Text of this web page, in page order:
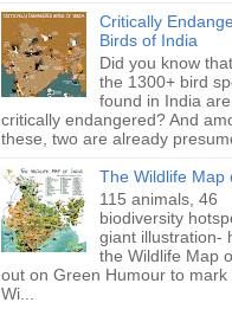
Critically
Birds of India
Did you know
the 1300+ bird
found in India are
critically endangered? And
these, two are already
The Wildlife Map
115 animals, 46
biodiversity
giant illustration-
the Wildlife Map
out on Green Humour to mark
Wi...